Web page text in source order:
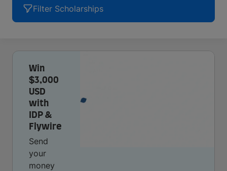
Filter Scholarships
Win
$3,000
USD
with
IDP &
Flywire
Send
your
money